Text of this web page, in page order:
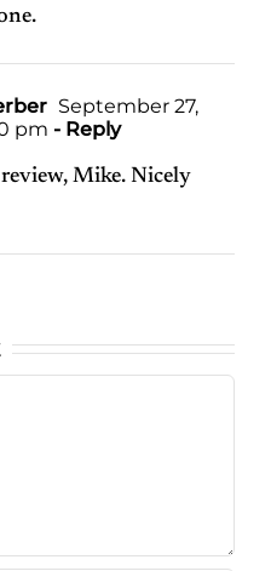
September 27,
pm - Reply
Mike. Nicely